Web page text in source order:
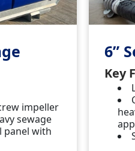
impeller
sewage
panel with
6”
Key